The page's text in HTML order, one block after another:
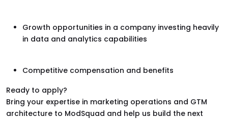
Growth opportunities in a company investing heavily
in data and analytics capabilities
Competitive compensation and benefits
Ready to apply?
Bring your expertise in marketing operations and GTM
architecture to ModSquad and help us build the next